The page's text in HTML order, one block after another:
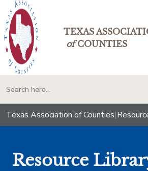
TEXAS
ofCOUNTIES
Texas Association of Counties|
Resource